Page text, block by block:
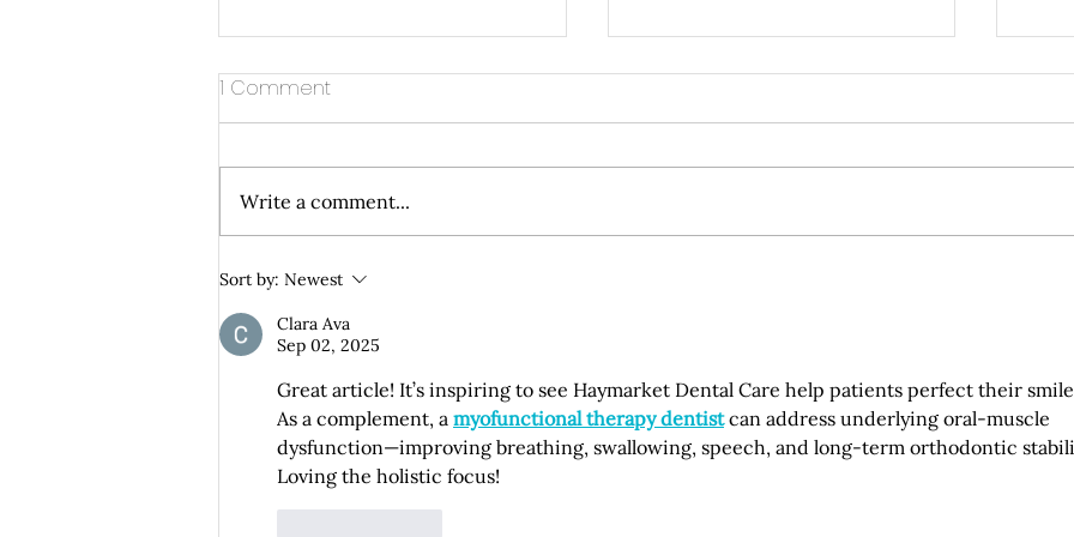
Understanding How Dental
Implants Integrate with Your
Natural Bone Structure
1 Comment
Write a comment...
Sort by: Newest
Clara Ava
Sep 02, 2025
Great article! It’s inspiring to see Haymarket Dental Care help patients perfect their
As a complement, a myofunctional therapy dentist can address underlying oral-muscle
dysfunction—improving breathing, swallowing, speech, and long-term orthodontic
Loving the holistic focus!